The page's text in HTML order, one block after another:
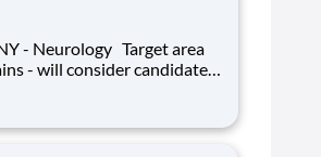
Target area
- will consider candidates
Territory boundaries
Plains, and the Bronx.